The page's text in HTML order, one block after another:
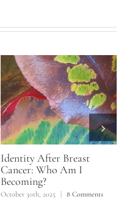
Identity After Breast
Cancer: Who Am I
Becoming?
October 30th, 2025 8 Comments